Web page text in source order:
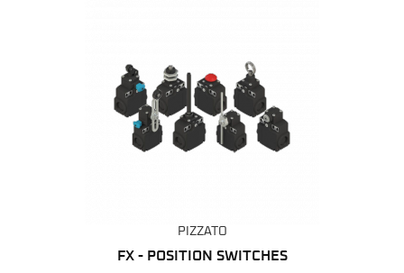
PIZZATO
FX - POSITION SWITCHES